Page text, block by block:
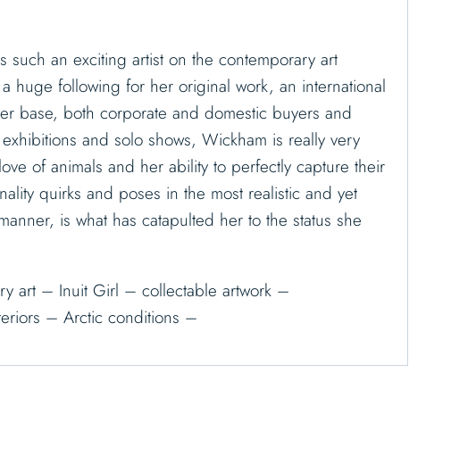
such an exciting artist on the contemporary art
huge following for her original work, an international
base, both corporate and domestic buyers and
and solo shows, Wickham is really very
of animals and her ability to perfectly capture their
quirks and poses in the most realistic and yet
is what has catapulted her to the status she
art – Inuit Girl – collectable artwork –
– Arctic conditions –